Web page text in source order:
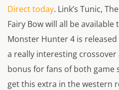
Direct today. Link’s Tunic,
Fairy Bow will all be
Monster Hunter 4 is
a really interesting
bonus for fans of both game
get this extra in the western